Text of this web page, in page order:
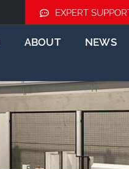
EXPERT
ABOUT
NEWS